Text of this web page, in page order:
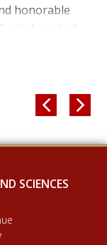
honorable
Award of
of North
Society Book
Eastern
Humanities
[The Formation
950] (Ashgate,
in Islamic
 
SCIENCES